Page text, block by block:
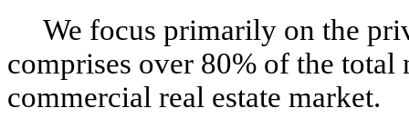
We focus primarily on the
comprises over 80% of the
commercial real estate market.